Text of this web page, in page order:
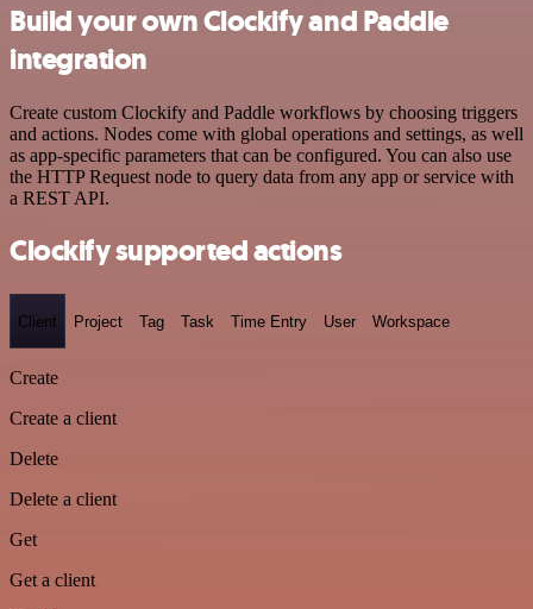
Build your own Clockify and Paddle
integration
Create custom Clockify and Paddle workflows by choosing triggers
and actions. Nodes come with global operations and settings, as well
as app-specific parameters that can be configured. You can also use
the HTTP Request node to query data from any app or service with
a REST API.
Clockify supported actions
Client Project Tag Task Time Entry User Workspace
Create
Create a client
Delete
Delete a client
Get
Get a client